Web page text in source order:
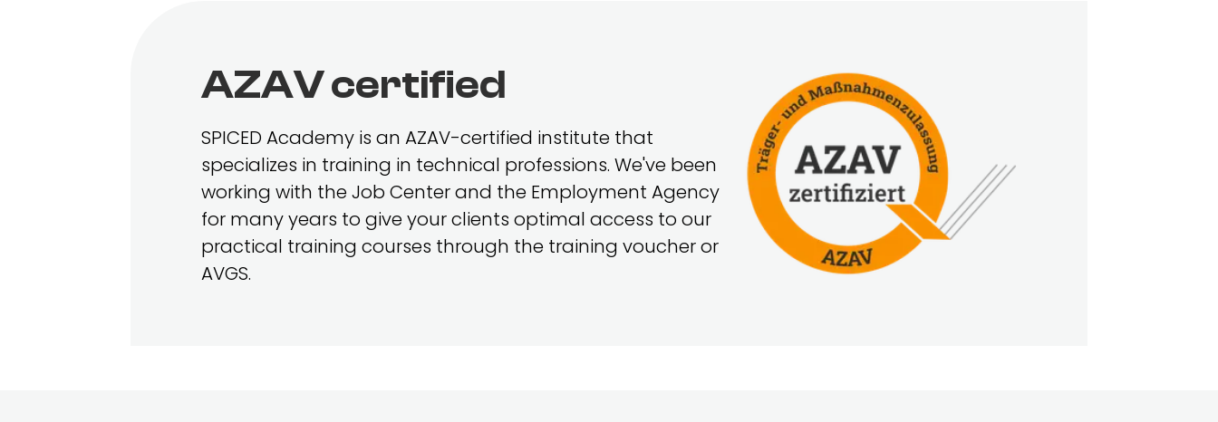
AZAV certified
SPICED Academy is an AZAV-certified institute that
specializes in training in technical professions. We've been
working with the Job Center and the Employment Agency
for many years to give your clients optimal access to our
practical training courses through the training voucher or
AVGS.